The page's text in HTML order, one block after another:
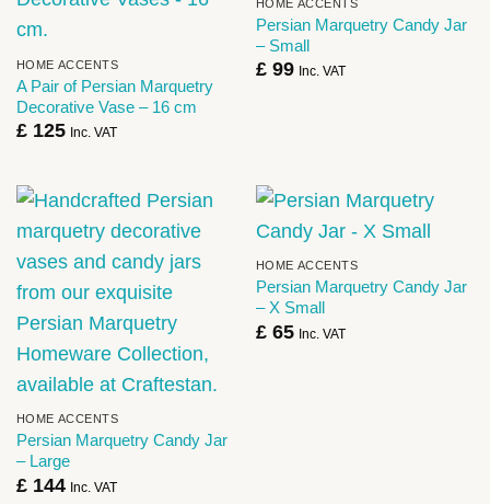
HOME ACCENTS
A Pair of Persian Marquetry
Decorative Vase – 16 cm
£125 Inc. VAT
HOME ACCENTS
Persian Marquetry Candy Jar
– Small
£99 Inc. VAT
HOME ACCENTS
Persian Marquetry Candy Jar
– Large
£144 Inc. VAT
HOME ACCENTS
Persian Marquetry Candy Jar
– X Small
£65 Inc. VAT